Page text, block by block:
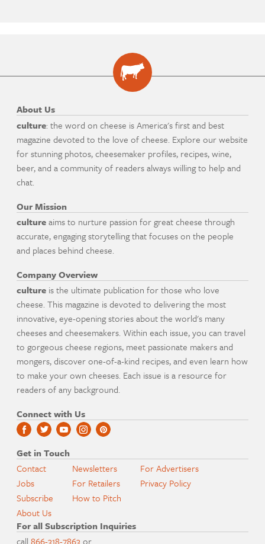
About Us
culture: the word on cheese is America's first and best
magazine devoted to the love of cheese. Explore our website
for stunning photos, cheesemaker profiles, recipes, wine,
beer, and a community of readers always willing to help and
chat.
Our Mission
cultureaims to nurture passion for great cheese through
accurate, engaging storytelling that focuses on the people
and places behind cheese.
Company Overview
culture is the ultimate publication for those who love
cheese. This magazine is devoted to delivering the most
innovative, eye-opening stories about the world's many
cheeses and cheesemakers. Within each issue, you can travel
to gorgeous cheese regions, meet passionate makers and
mongers, discover one-of-a-kind recipes, and even learn how
to make your own cheeses. Each issue is a resource for
readers of any background.
Connect with Us
Get in Touch
Contact
Jobs
Subscribe
About Us
Newsletters
For Retailers
How to Pitch
For Advertisers
Privacy Policy
For all Subscription Inquiries
call866-318-7863 or